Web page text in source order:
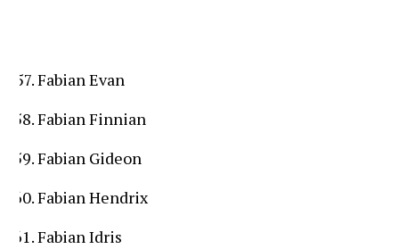
Fabian Evan
Fabian Finnian
Fabian Gideon
Fabian Hendrix
Fabian Idris